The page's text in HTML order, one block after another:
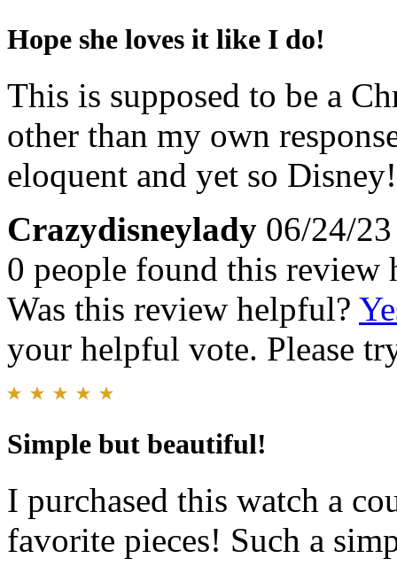
Hope she loves it like I do!
This is supposed to be a
other than my own
eloquent and yet so Disney!
Crazydisneylady 06/24/23
0 people found this review
Was this review helpful?
your helpful vote. Please
Simple but beautiful!
I purchased this watch a
favorite pieces! Such a